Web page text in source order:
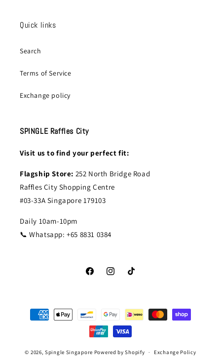
Quick links
Search
Terms of Service
Exchange policy
SPINGLE Raffles City
Visit us to find your perfect fit:
Flagship Store: 252 North Bridge Road
Raffles City Shopping Centre
#03-33A Singapore 179103
Daily 10am-10pm
📞 Whatsapp: +65 8831 0384
FacebookInstagramTikTok
Payment
methods
© 2026,Spingle Singapore Powered by Shopify Exchange Policy